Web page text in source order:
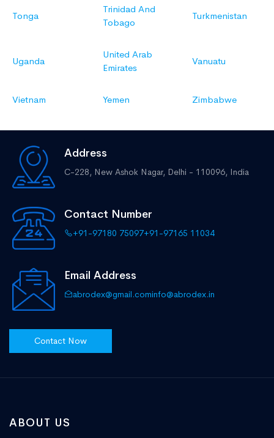
Tonga
Trinidad And
Tobago
Turkmenistan
Uganda
United Arab
Emirates
Vanuatu
Vietnam Yemen Zimbabwe
Address
C-228, New Ashok Nagar, Delhi - 110096, India
Contact Number
+91-97180 75097+91-97165 11034
Email Address
abrodex@gmail.cominfo@abrodex.in
Contact Now
ABOUT US